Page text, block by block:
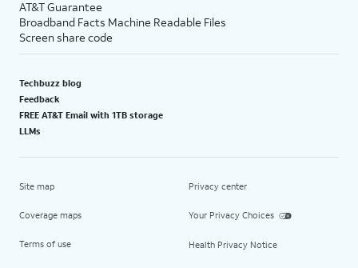
AT&T Guarantee
Broadband Facts Machine Readable Files
Screen share code
Techbuzz blog
Feedback
FREE AT&T Email with 1TB storage
LLMs
Site map
Coverage maps
Terms of use
Privacy center
Your Privacy Choices
Health Privacy Notice